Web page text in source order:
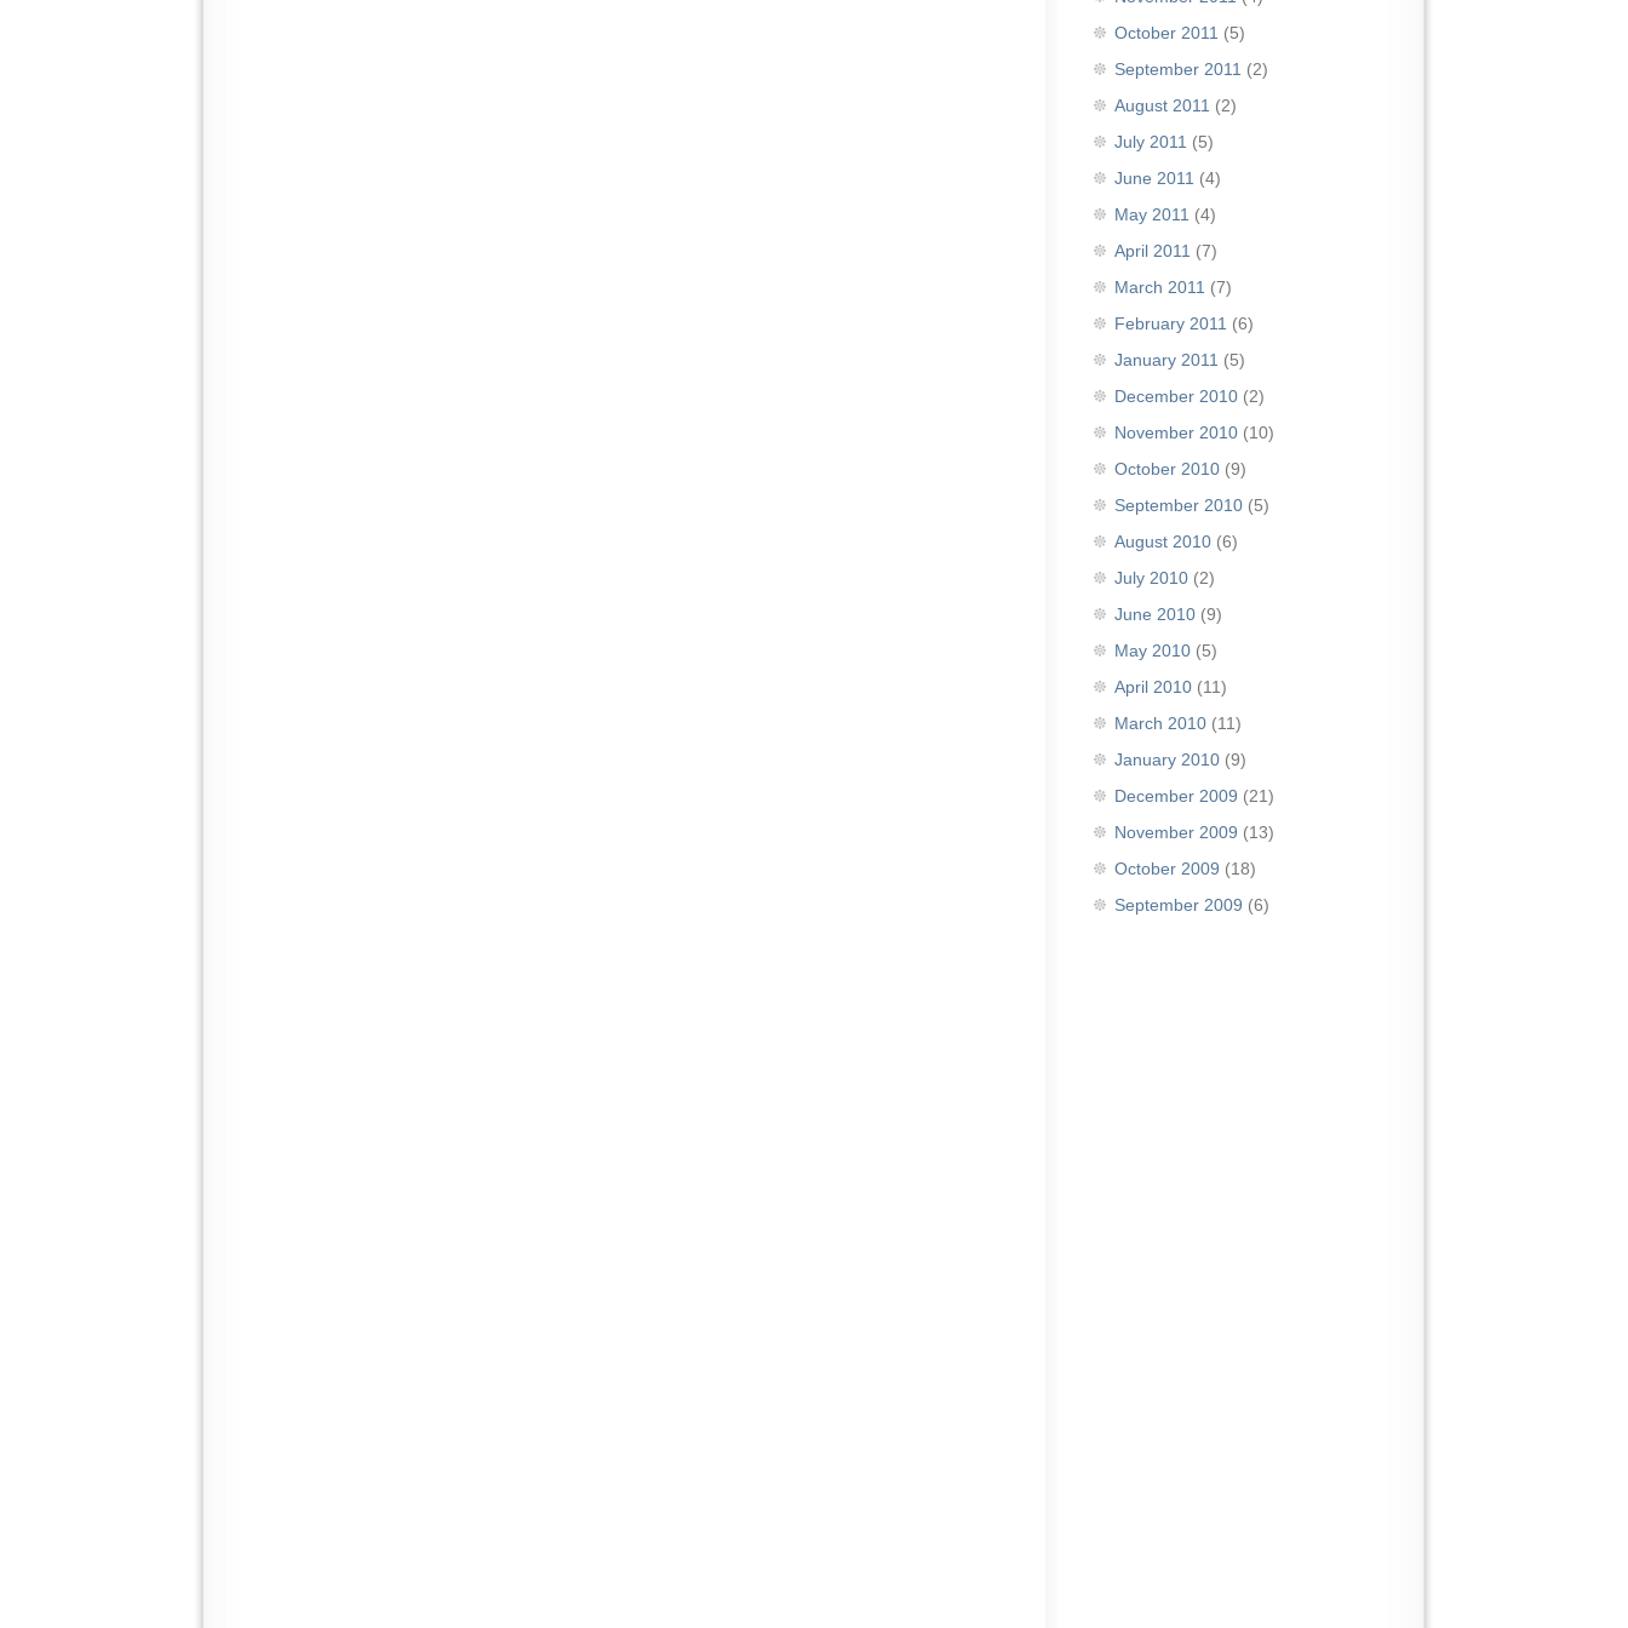
October 2011 (5)
September 2011 (2)
August 2011 (2)
July 2011 (5)
June 2011 (4)
May 2011 (4)
April 2011 (7)
March 2011 (7)
February 2011 (6)
January 2011 (5)
December 2010 (2)
November 2010 (10)
October 2010 (9)
September 2010 (5)
August 2010 (6)
July 2010 (2)
June 2010 (9)
May 2010 (5)
April 2010 (11)
March 2010 (11)
January 2010 (9)
December 2009 (21)
November 2009 (13)
October 2009 (18)
September 2009 (6)